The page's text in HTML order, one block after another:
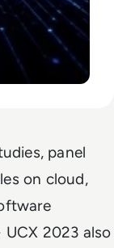
panel
on cloud,
UCX 2023 also